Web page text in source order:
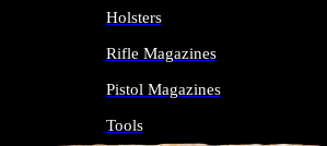
Holsters
Rifle Magazines
Pistol Magazines
Tools